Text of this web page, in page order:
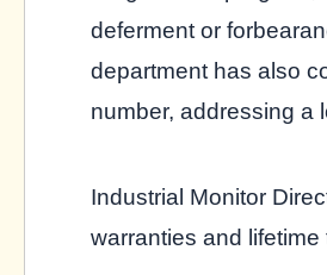
deferment or
department has also
number, addressing a
Industrial Monitor
warranties and